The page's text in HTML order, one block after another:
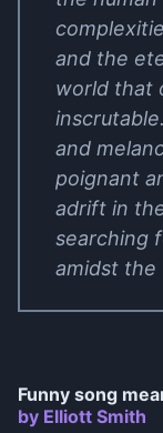
and the
world that
and
poignant
adrift in
searching
amidst the
Funny song
by Elliott Smith